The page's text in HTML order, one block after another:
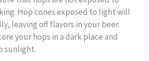
Hop cones exposed to light will
leaving off flavors in your beer.
your hops in a dark place and
sunlight.